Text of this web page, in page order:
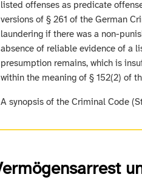
listed offenses as predicate
versions of § 261 of the German
laundering if there was a non-
absence of reliable evidence of a
presumption remains, which is
within the meaning of § 152(2) of
A synopsis of the Criminal Code